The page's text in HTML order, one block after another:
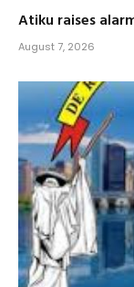
Atiku raises
August 7, 2026